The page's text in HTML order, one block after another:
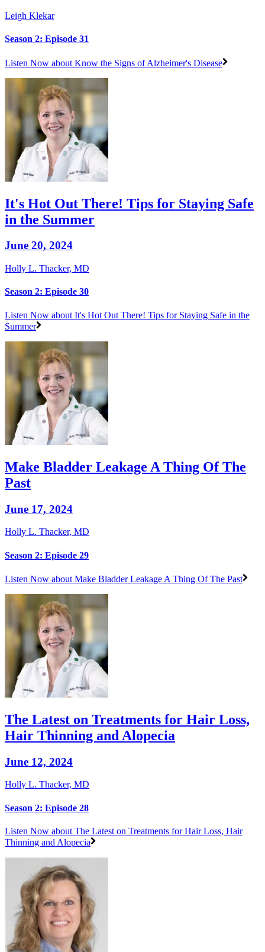
Leigh Klekar
Season 2: Episode 31
Listen Now about Know the Signs of Alzheimer's Disease
It's Hot Out There! Tips for Staying Safe
in the Summer
June 20, 2024
Holly L. Thacker, MD
Season 2: Episode 30
Listen Now about It's Hot Out There! Tips for Staying Safe in the
Summer
Make Bladder Leakage A Thing Of The
Past
June 17, 2024
Holly L. Thacker, MD
Season 2: Episode 29
Listen Now about Make Bladder Leakage A Thing Of The Past
The Latest on Treatments for Hair Loss,
Hair Thinning and Alopecia
June 12, 2024
Holly L. Thacker, MD
Season 2: Episode 28
Listen Now about The Latest on Treatments for Hair Loss, Hair
Thinning and Alopecia